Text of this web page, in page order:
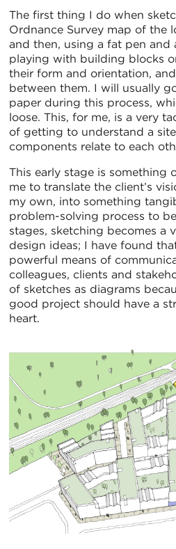
The first thing I do when
Ordnance Survey map of the
and then, using a fat pen and
playing with building blocks
their form and orientation,
between them. I will usually
paper during this process,
loose. This, for me, is a very
of getting to understand a
components relate to each
This early stage is something
me to translate the client’s
my own, into something
problem-solving process to
stages, sketching becomes a
design ideas; I have found
powerful means of
colleagues, clients and
of sketches as diagrams
good project should have a
heart.